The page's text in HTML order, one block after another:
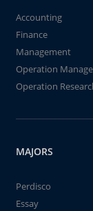
Accounting
Finance
Management
Operation
Operation
MAJORS
Perdisco
Essay